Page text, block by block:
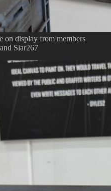
on display from members
Siar267